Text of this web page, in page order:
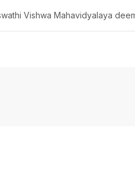
Vishwa Mahavidyalaya